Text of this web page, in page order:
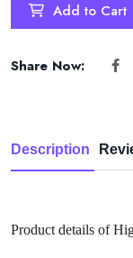
Add to Cart
Share Now:
Description
Product details of